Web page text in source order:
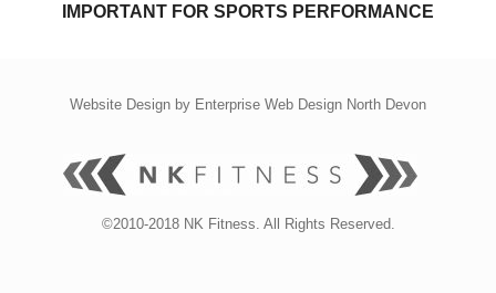
IMPORTANT FOR SPORTS PERFORMANCE
Website Design by Enterprise Web Design North Devon
©2010-2018 NK Fitness. All Rights Reserved.